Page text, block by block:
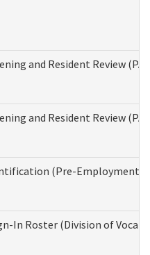
and Resident Review
and Resident Review
(Pre-Employment
In Roster (Division of